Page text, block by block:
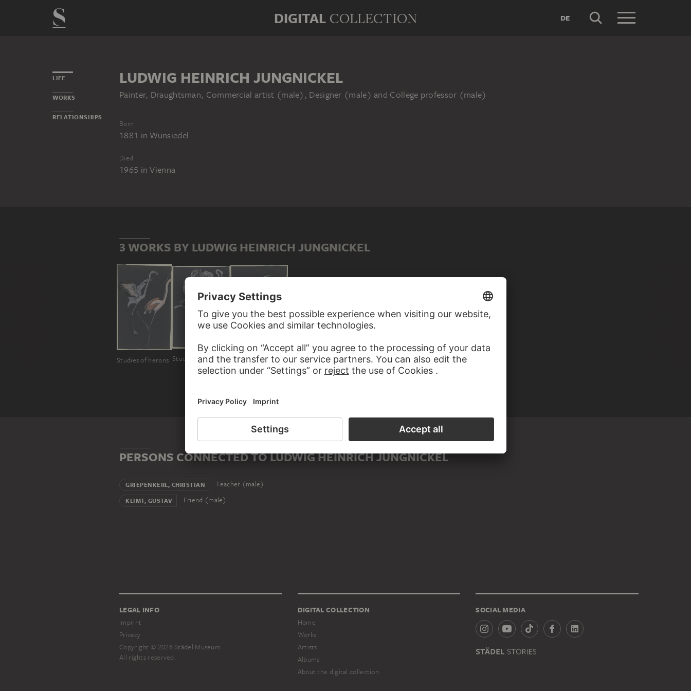
DIGITAL COLLECTION DE
LIFE
WORKS
RELATIONSHIPS
LUDWIG HEINRICH JUNGNICKEL
Painter, Draughtsman, Commercial artist (male), Designer (male) and College professor (male)
Born
1881 in Wunsiedel
Died
1965 inVienna
3 WORKS BY LUDWIG HEINRICH JUNGNICKEL
Studies of herons Studies of herons Studies of herons
PERSONS CONNECTED TO LUDWIG HEINRICH JUNGNICKEL
GRIEPENKERL, CHRISTIAN Teacher (male)
KLIMT, GUSTAV Friend (male)
LEGAL INFO
Imprint
Privacy
Copyright © 2026 Städel Museum
All rights reserved.
DIGITAL COLLECTION
Home
Works
Artists
Albums
About the digital collection
SOCIAL MEDIA